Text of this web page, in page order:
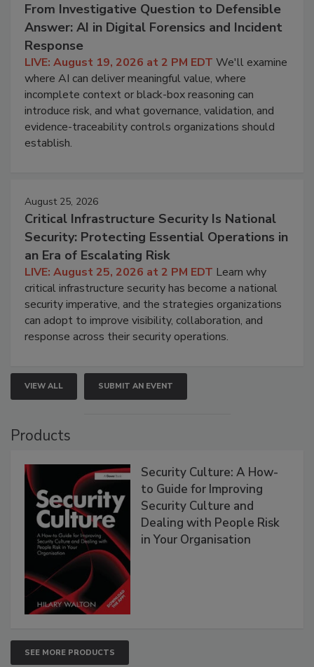
From Investigative Question to Defensible
Answer: AI in Digital Forensics and Incident
Response
LIVE: August 19, 2026 at 2 PM EDT We'll examine
where AI can deliver meaningful value, where
incomplete context or black-box reasoning can
introduce risk, and what governance, validation, and
evidence-traceability controls organizations should
establish.
August 25, 2026
Critical Infrastructure Security Is National
Security: Protecting Essential Operations in
an Era of Escalating Risk
LIVE: August 25, 2026 at 2 PM EDT Learn why
critical infrastructure security has become a national
security imperative, and the strategies organizations
can adopt to improve visibility, collaboration, and
response across their security operations.
VIEW ALL SUBMIT AN EVENT
Products
Security Culture: A How-
to Guide for Improving
Security Culture and
Dealing with People Risk
in Your Organisation
SEE MORE PRODUCTS